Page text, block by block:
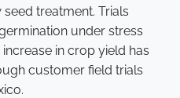
treatment. Trials
under stress
in crop yield has
customer field trials